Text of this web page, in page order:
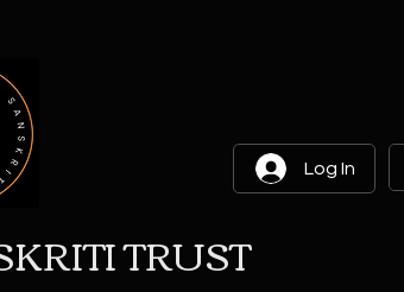
Log In
TRUST